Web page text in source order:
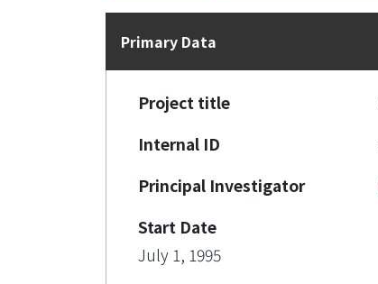
Primary Data
Project title
Internal ID
Principal Investigator
Start Date
July 1, 1995